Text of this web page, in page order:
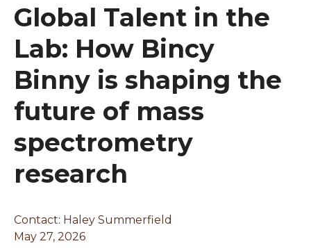
Global Talent in the
Lab: How Bincy
Binny is shaping the
future of mass
spectrometry
research
Contact: Haley Summerfield
May 27, 2026